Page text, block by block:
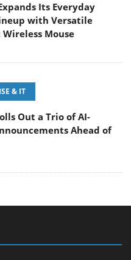
Its Everyday
with Versatile
Mouse
& IT
Out a Trio of AI-
Ahead of